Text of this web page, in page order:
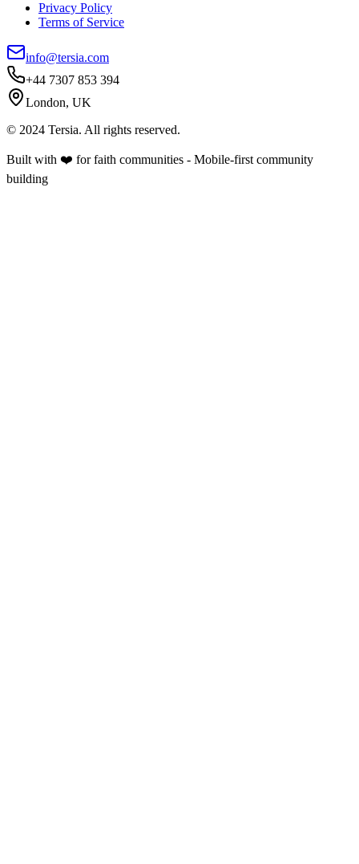
Privacy Policy
Terms of Service
info@tersia.com
+44 7307 853 394
London, UK
© 2024 Tersia. All rights reserved.
Built with ❤️ for faith communities - Mobile-first community
building